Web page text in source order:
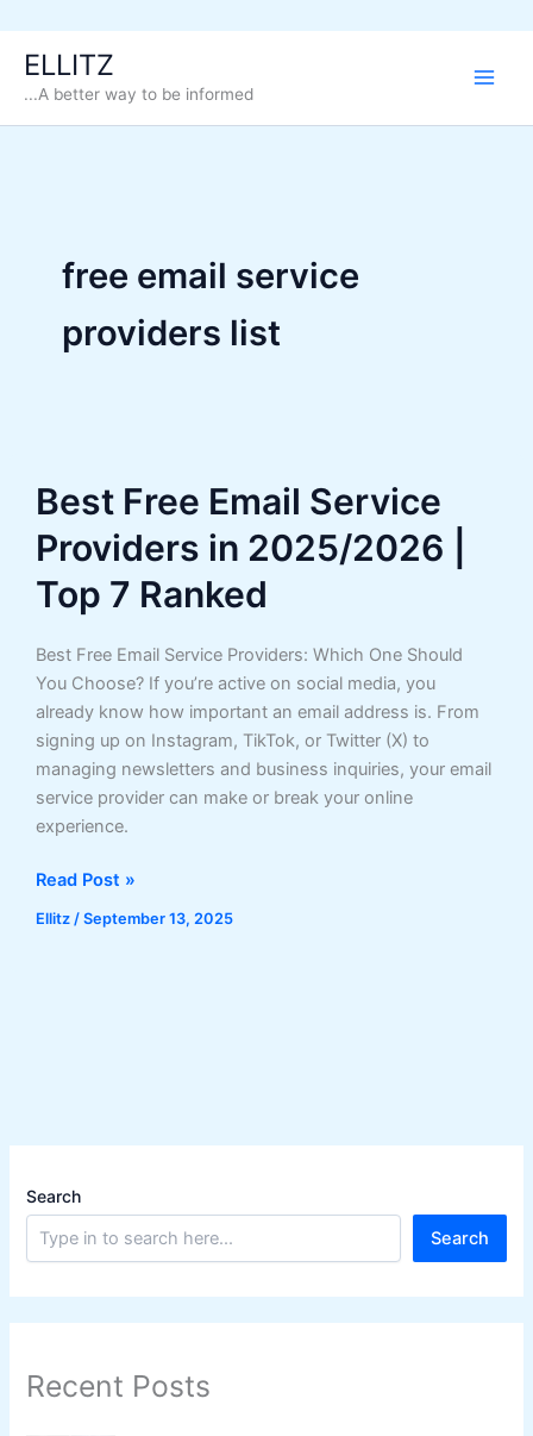
content
ELLITZ
...A better way to be informed
free email service
providers list
Best Free Email Service
Providers in 2025/2026 |
Top 7 Ranked
Best Free Email Service Providers: Which One Should
You Choose? If you’re active on social media, you
already know how important an email address is. From
signing up on Instagram, TikTok, or Twitter (X) to
managing newsletters and business inquiries, your email
service provider can make or break your online
experience.
Best
Free
Read Post »
Ellitz / September 13, 2025
Search
Search
Recent Posts